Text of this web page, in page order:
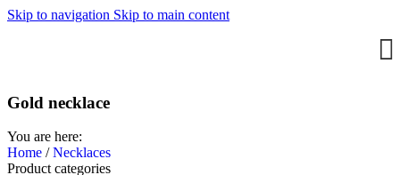
Skip to navigation Skip to main content
Gold necklace
You are here:
Home / Necklaces
Product categories